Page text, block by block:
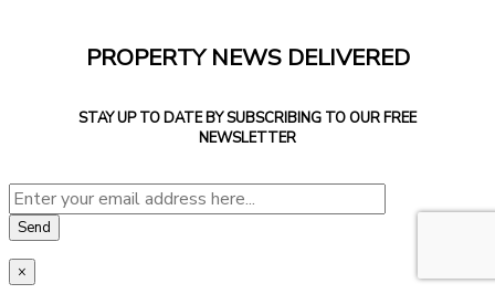
PROPERTY NEWS DELIVERED
STAY UP TO DATE BY SUBSCRIBING TO OUR FREE
NEWSLETTER
×